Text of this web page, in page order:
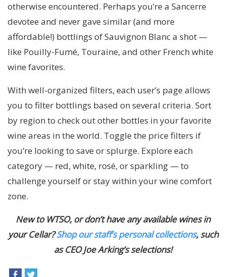
otherwise encountered. Perhaps you’re a Sancerre
devotee and never gave similar (and more
affordable!) bottlings of Sauvignon Blanc a shot —
like Pouilly-Fumé, Touraine, and other French white
wine favorites.
With well-organized filters, each user’s page allows
you to filter bottlings based on several criteria. Sort
by region to check out other bottles in your favorite
wine areas in the world. Toggle the price filters if
you’re looking to save or splurge. Explore each
category — red, white, rosé, or sparkling — to
challenge yourself or stay within your wine comfort
zone.
New to WTSO, or don’t have any available wines in
your Cellar?Shop our staff’s personal collections, such
as CEO Joe Arking’s selections!